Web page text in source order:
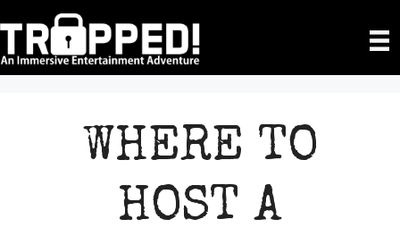
to
content
WHERE TO
HOST A